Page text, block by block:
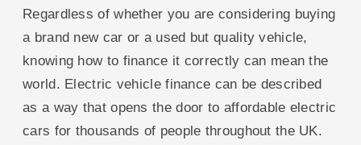
Regardless of whether you are considering buying
a brand new car or a used but quality vehicle,
knowing how to finance it correctly can mean the
world. Electric vehicle finance can be described
as a way that opens the door to affordable electric
cars for thousands of people throughout the UK.